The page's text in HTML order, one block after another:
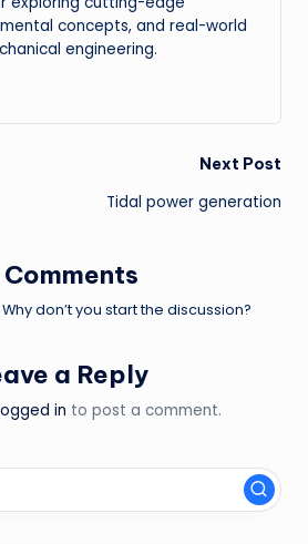
concepts, and real-world
engineering.
Next Post
Tidal power generation
Comments
don’t you start the discussion?
a Reply
in to post a comment.